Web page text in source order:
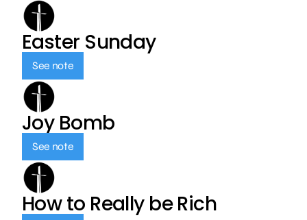
Easter Sunday
See note
Joy Bomb
See note
How to Really be Rich